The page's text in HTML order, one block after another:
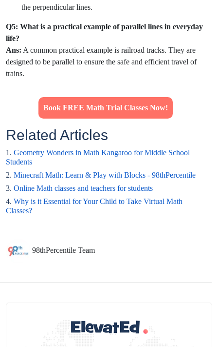
the perpendicular lines.
Q5: What is a practical example of parallel lines in everyday
life?
Ans: A common practical example is railroad tracks. They are
designed to be parallel to ensure the safe and efficient travel of
trains.
Book FREE Math Trial Classes Now!
Related Articles
1. Geometry Wonders in Math Kangaroo for Middle School
Students
2. Minecraft Math: Learn & Play with Blocks - 98thPercentile
3. Online Math classes and teachers for students
4. Why is it Essential for Your Child to Take Virtual Math
Classes?
98thPercentile Team